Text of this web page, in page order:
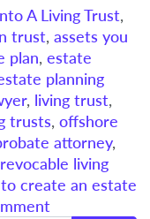
A Living Trust,
trust, assets you
plan, estate
planning
, living trust,
trusts, offshore
attorney,
revocable living
create an estate